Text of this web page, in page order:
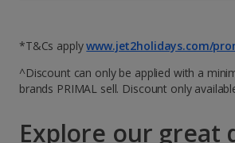
*T&Cs applywww.jet2holidays.com/
^Discount can only be applied with a
brands PRIMAL sell. Discount only
Explore our great